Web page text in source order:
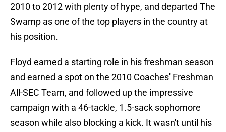
2010 to 2012 with plenty of hype, and departed The
Swamp as one of the top players in the country at
his position.
Floyd earned a starting role in his freshman season
and earned a spot on the 2010 Coaches' Freshman
All-SEC Team, and followed up the impressive
campaign with a 46-tackle, 1.5-sack sophomore
season while also blocking a kick. It wasn't until his